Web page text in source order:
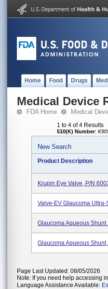
Home Food Drugs
Medical Device
FDA Home Medical
1 to 4 of 4 Results
510(K) Number:
New Search
Product Description
Krupin Eye Valve, P/N
Valve-EV Glaucoma Ultra-
Glaucoma Aqueous
Glaucoma Aqueous
Page Last Updated: 08/05/2026
Note: If you need help accessing
Language Assistance Available: